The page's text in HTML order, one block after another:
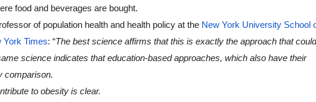
food and beverages are bought.
of population health and health policy at the New York University School
York Times: “The best science affirms that this is exactly the approach that could
science indicates that education-based approaches, which also have their
comparison.
to obesity is clear.